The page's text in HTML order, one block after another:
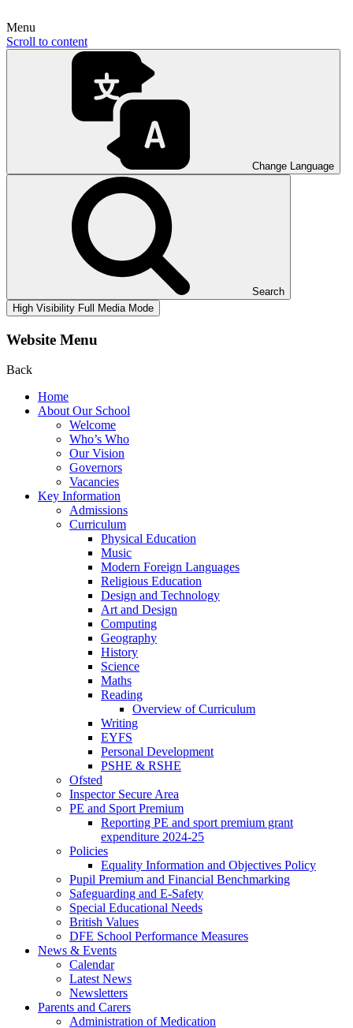
Menu
Scroll to content
Change Language
Search
High Visibility Full Media Mode
Website Menu
Back
Home
About Our School
Welcome
Who’s Who
Our Vision
Governors
Vacancies
Key Information
Admissions
Curriculum
Physical Education
Music
Modern Foreign Languages
Religious Education
Design and Technology
Art and Design
Computing
Geography
History
Science
Maths
Reading
Overview of Curriculum
Writing
EYFS
Personal Development
PSHE & RSHE
Ofsted
Inspector Secure Area
PE and Sport Premium
Reporting PE and sport premium grant
expenditure 2024-25
Policies
Equality Information and Objectives Policy
Pupil Premium and Financial Benchmarking
Safeguarding and E-Safety
Special Educational Needs
British Values
DFE School Performance Measures
News & Events
Calendar
Latest News
Newsletters
Parents and Carers
Administration of Medication